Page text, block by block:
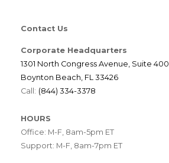
Contact Us
Corporate Headquarters
1301 North Congress Avenue, Suite 400
Boynton Beach, FL 33426
Call: (844) 334-3378
HOURS
Office: M-F, 8am-5pm ET
Support: M-F, 8am-7pm ET